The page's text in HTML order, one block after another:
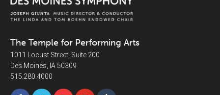
The Temple for Performing Arts
1011 Locust Street, Suite 200
Des Moines, IA 50309
515.280.4000